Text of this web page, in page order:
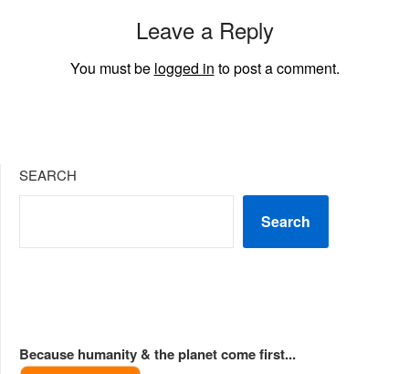
Leave a Reply
You must be logged in to post a comment.
SEARCH
Search
Because humanity & the planet come first...